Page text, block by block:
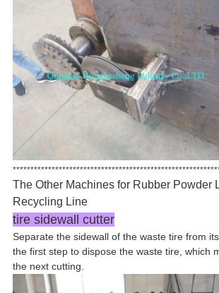
The Other Machines for Rubber Powder
Recycling Line
tire sidewall cutter
Separate the sidewall of the waste tire from
the first step to dispose the waste tire, which
the next cutting.